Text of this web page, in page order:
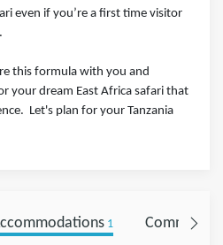
even if you’re a first time visitor
this formula with you and
your dream East Africa safari that
Let's plan for your Tanzania
1 Comments